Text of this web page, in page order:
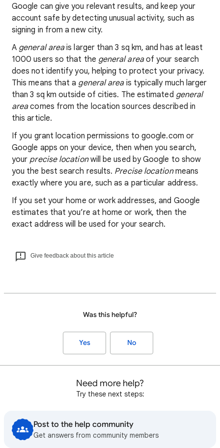
Google can give you relevant results, and keep your
account safe by detecting unusual activity, such as
signing in from a new city.
A general areais larger than 3 sq km, and has at least
1000 users so that the general areaof your search
does not identify you, helping to protect your privacy.
This means that a general areais typically much larger
than 3 sq km outside of cities. The estimated general
areacomes from the location sources described in
this article.
If you grant location permissions to google.com or
Google apps on your device, then when you search,
your precise locationwill be used by Google to show
you the best search results. Precise locationmeans
exactly where you are, such as a particular address.
If you set your home or work addresses, and Google
estimates that you’re at home or work, then the
exact address will be used for your search.
Give feedback about this article
Was this helpful?
Yes No
Need more help?
Try these next steps:
Post to the help community
Get answers from community members